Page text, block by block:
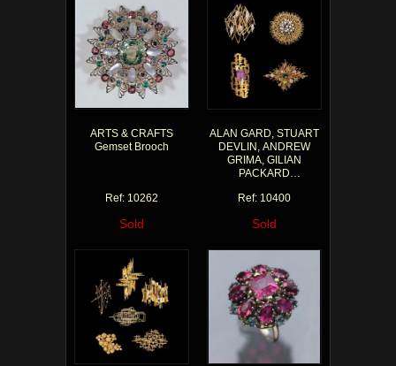
ARTS & CRAFTS
Gemset Brooch
Ref: 10262
Sold
ALAN GARD, STUART
DEVLIN, ANDREW
GRIMA, GILIAN
PACKARD
Ref: 10400
Sold